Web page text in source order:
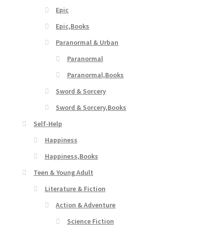
Epic
Epic,Books
Paranormal & Urban
Paranormal
Paranormal,Books
Sword & Sorcery
Sword & Sorcery,Books
Self-Help
Happiness
Happiness,Books
Teen & Young Adult
Literature & Fiction
Action & Adventure
Science Fiction